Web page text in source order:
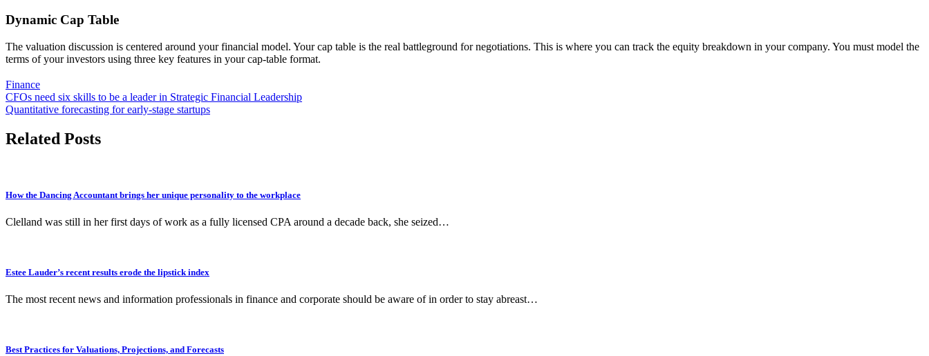
Dynamic Cap Table
The valuation discussion is centered around your financial model. Your cap table is the real battleground for negotiations. This is where you can track the equity breakdown in your company. You must model the
terms of your investors using three key features in your cap-table format.
Finance
Post
navigation
CFOs need six skills to be a leader in Strategic Financial Leadership
Quantitative forecasting for early-stage startups
Related Posts
How the Dancing Accountant brings her unique personality to the workplace
Clelland was still in her first days of work as a fully licensed CPA around a decade back, she seized…
Estee Lauder’s recent results erode the lipstick index
The most recent news and information professionals in finance and corporate should be aware of in order to stay abreast…
Best Practices for Valuations, Projections, and Forecasts